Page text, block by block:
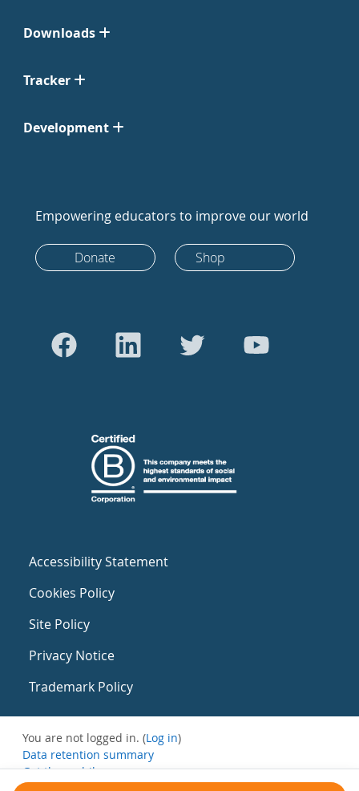
Downloads
Tracker
Development
Empowering educators to improve our world
Donate Shop
Accessibility Statement
Cookies Policy
Site Policy
Privacy Notice
Trademark Policy
You are not logged in. (Log in)
Data retention summary
Get the mobile app